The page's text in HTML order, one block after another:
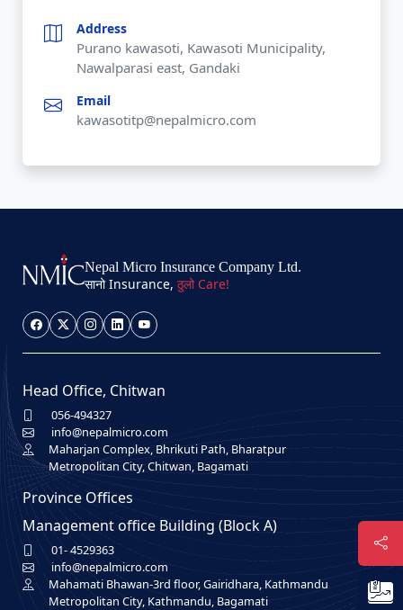
Address
Purano kawasoti, Kawasoti Municipality,
Nawalparasi east, Gandaki
Email
kawasotitp@nepalmicro.com
Nepal Micro Insurance Company Ltd.
सानो Insurance, ठुलो Care!
Head Office, Chitwan
056-494327
info@nepalmicro.com
Maharjan Complex, Bhrikuti Path, Bharatpur
Metropolitan City, Chitwan, Bagamati
Province Offices
Management office Building (Block A)
01- 4529363
info@nepalmicro.com
Mahamati Bhawan-3rd floor, Gairidhara, Kathmandu
Metropolitan City, Kathmandu, Bagamati